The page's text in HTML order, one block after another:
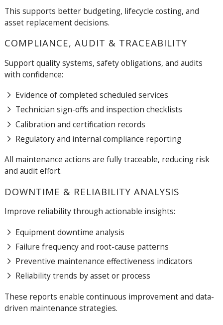
This supports better budgeting, lifecycle costing, and
asset replacement decisions.
COMPLIANCE, AUDIT & TRACEABILITY
Support quality systems, safety obligations, and audits
with confidence:
Evidence of completed scheduled services
Technician sign-offs and inspection checklists
Calibration and certification records
Regulatory and internal compliance reporting
All maintenance actions are fully traceable, reducing risk
and audit effort.
DOWNTIME & RELIABILITY ANALYSIS
Improve reliability through actionable insights:
Equipment downtime analysis
Failure frequency and root-cause patterns
Preventive maintenance effectiveness indicators
Reliability trends by asset or process
These reports enable continuous improvement and data-
driven maintenance strategies.